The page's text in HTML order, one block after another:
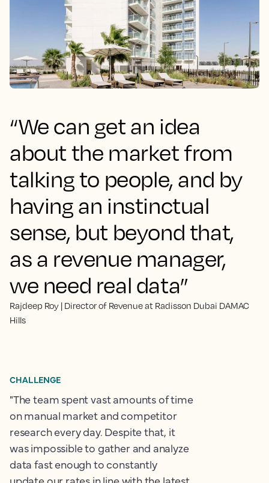
“We can get an idea
about the market from
talking to people, and by
having an instinctual
sense, but beyond that,
as a revenue manager,
we need real data”
Rajdeep Roy | Director of Revenue at Radisson Dubai DAMAC
Hills
CHALLENGE
"The team spent vast amounts of time
on manual market and competitor
research every day. Despite that, it
was impossible to gather and analyze
data fast enough to constantly